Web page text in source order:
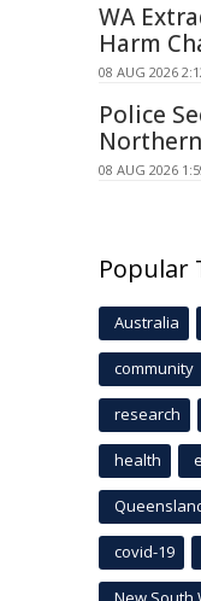
WA
Harm
08 AUG 2026
Police
08 AUG 2026
Popular
Australia
community
research
health
covid-19